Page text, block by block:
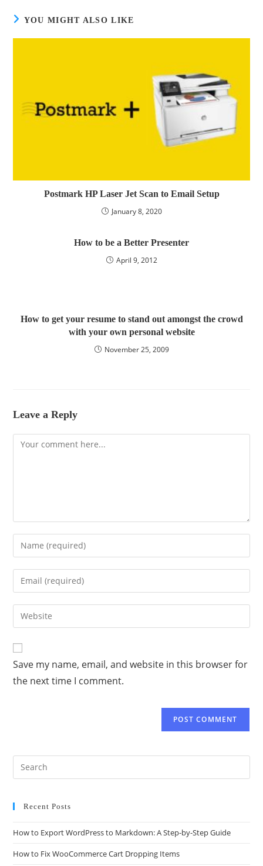
YOU MIGHT ALSO LIKE
Postmark HP Laser Jet Scan to Email Setup
January 8, 2020
How to be a Better Presenter
April 9, 2012
How to get your resume to stand out amongst the crowd
with your own personal website
November 25, 2009
Leave a Reply
Save my name, email, and website in this browser for
the next time I comment.
Recent Posts
How to Export WordPress to Markdown: A Step-by-Step Guide
How to Fix WooCommerce Cart Dropping Items